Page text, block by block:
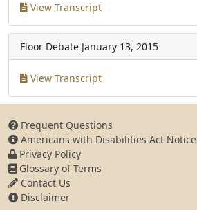
View Transcript
Floor Debate January 13, 2015
View Transcript
Frequent Questions
Americans with Disabilities Act Notice
Privacy Policy
Glossary of Terms
Contact Us
Disclaimer